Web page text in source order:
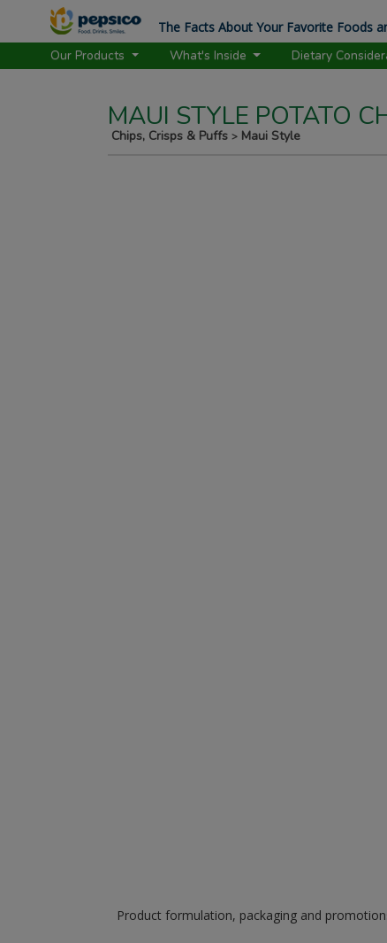
MAUI STYLE POTATO
Chips, Crisps & Puffs > Maui Style
Product formulation, packaging and
The Facts About Your Favorite Foods
Our Products
What's Inside Dietary